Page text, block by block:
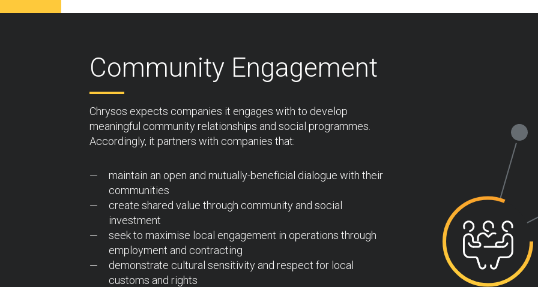
Community Engagement
Chrysos expects companies it engages with to develop
meaningful community relationships and social programmes.
Accordingly, it partners with companies that:
maintain an open and mutually-beneficial dialogue with their
communities
create shared value through community and social
investment
seek to maximise local engagement in operations through
employment and contracting
demonstrate cultural sensitivity and respect for local
customs and rights